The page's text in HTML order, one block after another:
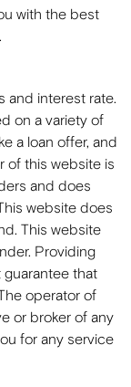
with the best
and interest rate.
on a variety of
a loan offer, and
of this website is
and does
website does
This website
Providing
that
operator of
or broker of any
for any service